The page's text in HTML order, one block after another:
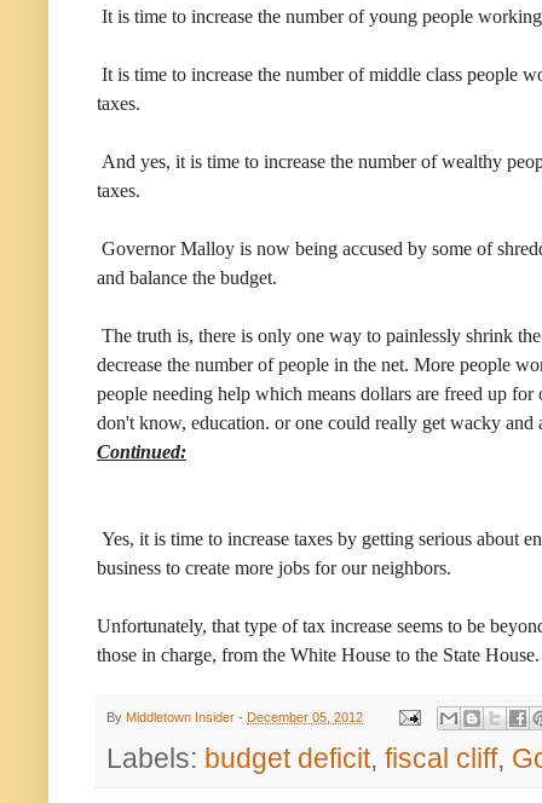
It is time to increase the number of young people
It is time to increase the number of middle class people
taxes.
And yes, it is time to increase the number of wealthy
taxes.
Governor Malloy is now being accused by some of
and balance the budget.
The truth is, there is only one way to painlessly shrink
decrease the number of people in the net. More people
people needing help which means dollars are freed up
don't know, education. or one could really get wacky and
Continued:
Yes, it is time to increase taxes by getting serious about
business to create more jobs for our neighbors.
Unfortunately, that type of tax increase seems to be
those in charge, from the White House to the State House.
By Middletown Insider - December 05, 2012
Labels: budget deficit, fiscal cliff,